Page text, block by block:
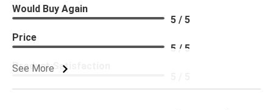
See More
Would Buy Again
5 / 5
Price
5 / 5
Product Satisfaction